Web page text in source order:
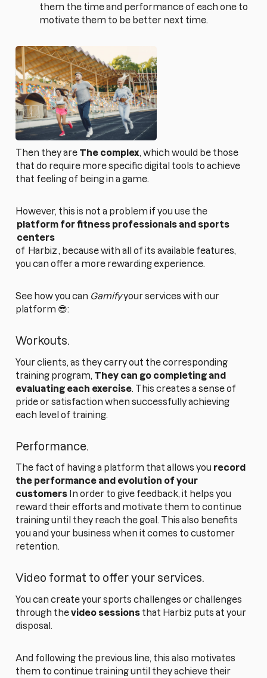
them the time and performance of each one to
motivate them to be better next time.
Then they are The complex, which would be those
that do require more specific digital tools to achieve
that feeling of being in a game.
However, this is not a problem if you use the
platform for fitness professionals and sports
centers
of Harbiz , because with all of its available features,
you can offer a more rewarding experience.
See how you can Gamifyyour services with our
platform 😎:
Workouts.
Your clients, as they carry out the corresponding
training program, They can go completing and
evaluating each exercise. This creates a sense of
pride or satisfaction when successfully achieving
each level of training.
Performance.
The fact of having a platform that allows you record
the performance and evolution of your
customers In order to give feedback, it helps you
reward their efforts and motivate them to continue
training until they reach the goal. This also benefits
you and your business when it comes to customer
retention.
Video format to offer your services.
You can create your sports challenges or challenges
through thevideo sessions that Harbiz puts at your
disposal.
And following the previous line, this also motivates
them to continue training until they achieve their